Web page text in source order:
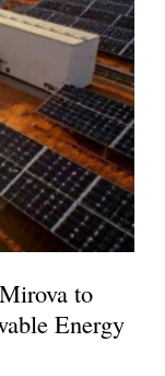
to
Energy